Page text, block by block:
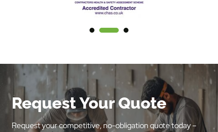
Request Your Quote
Request your competitive, no-obligation quote today –